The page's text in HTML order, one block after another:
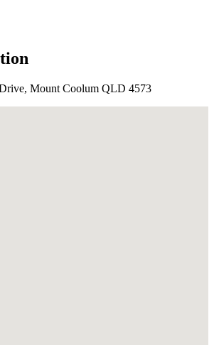
Mount Coolum QLD 4573